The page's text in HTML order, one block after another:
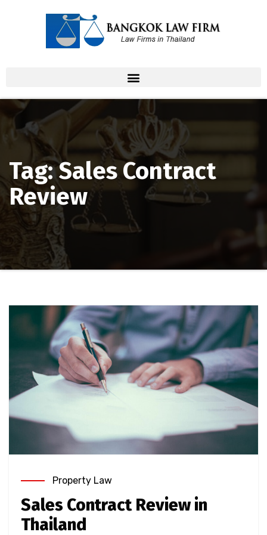
Tag: Sales Contract
Review
Property Law
Sales Contract Review in
Thailand